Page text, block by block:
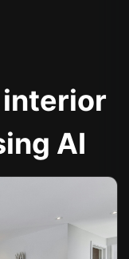
interior
AI